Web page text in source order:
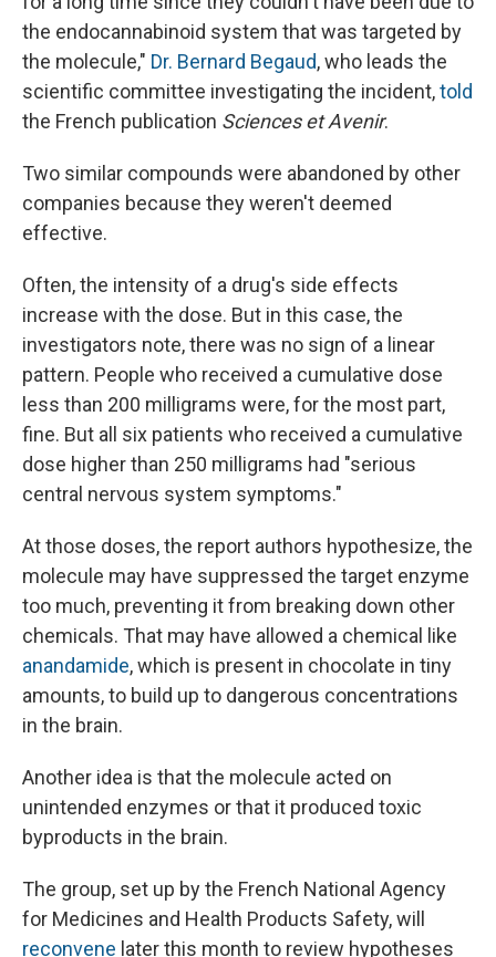
the endocannabinoid system that was targeted by
the molecule," Dr. Bernard Begaud, who leads the
scientific committee investigating the incident,told
the French publication Sciences et Avenir.
Two similar compounds were abandoned by other
companies because they weren't deemed
effective.
Often, the intensity of a drug's side effects
increase with the dose. But in this case, the
investigators note, there was no sign of a linear
pattern. People who received a cumulative dose
less than 200 milligrams were, for the most part,
fine. But all six patients who received a cumulative
dose higher than 250 milligrams had "serious
central nervous system symptoms."
At those doses, the report authors hypothesize, the
molecule may have suppressed the target enzyme
too much, preventing it from breaking down other
chemicals. That may have allowed a chemical like
anandamide, which is present in chocolate in tiny
amounts, to build up to dangerous concentrations
in the brain.
Another idea is that the molecule acted on
unintended enzymes or that it produced toxic
byproducts in the brain.
The group, set up by the French National Agency
for Medicines and Health Products Safety, will
reconvene later this month to review hypotheses